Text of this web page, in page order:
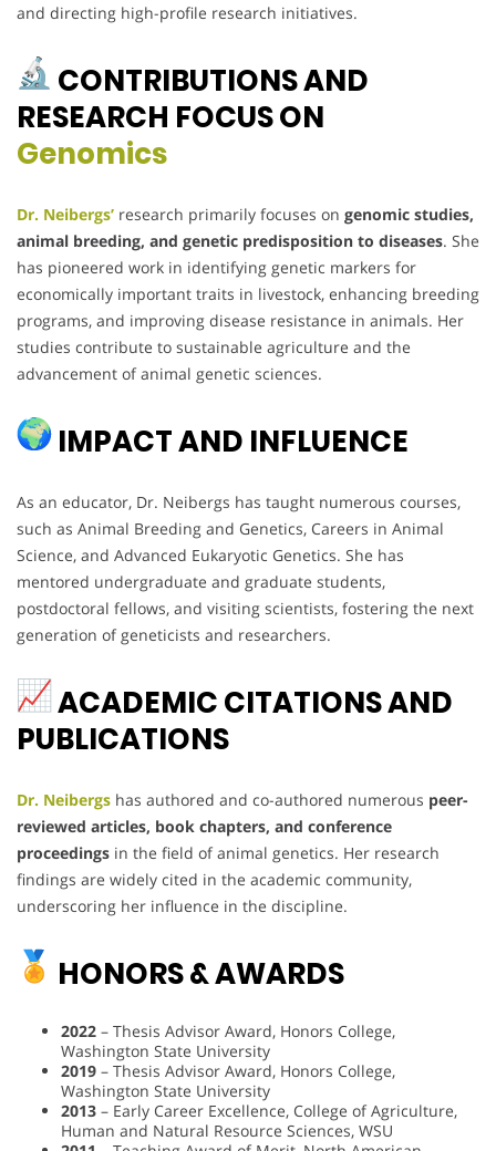
and directing high-profile research initiatives.
CONTRIBUTIONS AND
RESEARCH FOCUS ON
Genomics
Dr. Neibergs’ research primarily focuses on genomic studies,
animal breeding, and genetic predisposition to diseases. She
has pioneered work in identifying genetic markers for
economically important traits in livestock, enhancing breeding
programs, and improving disease resistance in animals. Her
studies contribute to sustainable agriculture and the
advancement of animal genetic sciences.
IMPACT AND INFLUENCE
As an educator, Dr. Neibergs has taught numerous courses,
such as Animal Breeding and Genetics, Careers in Animal
Science, and Advanced Eukaryotic Genetics. She has
mentored undergraduate and graduate students,
postdoctoral fellows, and visiting scientists, fostering the next
generation of geneticists and researchers.
ACADEMIC CITATIONS AND
PUBLICATIONS
Dr. Neibergs has authored and co-authored numerous peer-
reviewed articles, book chapters, and conference
proceedings in the field of animal genetics. Her research
findings are widely cited in the academic community,
underscoring her influence in the discipline.
HONORS & AWARDS
2022 – Thesis Advisor Award, Honors College,
Washington State University
2019 – Thesis Advisor Award, Honors College,
Washington State University
2013 – Early Career Excellence, College of Agriculture,
Human and Natural Resource Sciences, WSU